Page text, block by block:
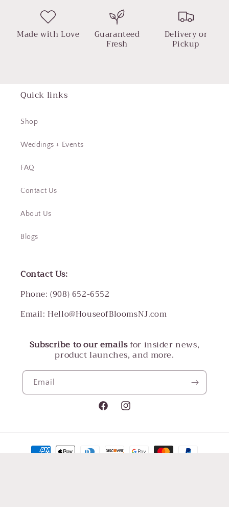
Made with Love Guaranteed
Fresh
Delivery or
Pickup
Quick links
Shop
Weddings + Events
FAQ
Contact Us
About Us
Blogs
Contact Us:
Phone: (908) 652-6552
Email: Hello@HouseofBloomsNJ.com
Subscribe to our emailsfor insider news,
product launches, and more.
Email
FacebookInstagram
Payment